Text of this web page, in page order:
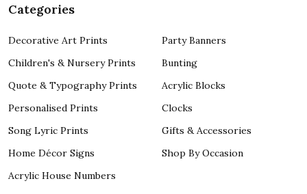
Categories
Decorative Art Prints
Children's & Nursery Prints
Quote & Typography Prints
Personalised Prints
Song Lyric Prints
Home Décor Signs
Acrylic House Numbers
Party Banners
Bunting
Acrylic Blocks
Clocks
Gifts & Accessories
Shop By Occasion